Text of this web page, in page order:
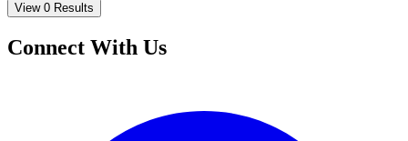
View 0 Results
Connect With Us